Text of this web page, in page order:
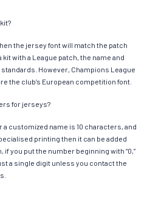
the jersey font will match the patch
with a League patch, the name and
However, Champions League
the club’s European competition font.
for jerseys?
customized name is 10 characters, and
printing then it can be added
you put the number beginning with “0,”
a single digit unless you contact the